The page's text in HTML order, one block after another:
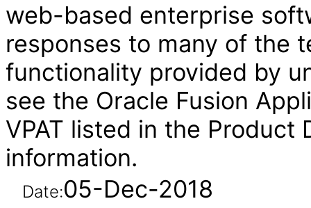
web-based enterprise
responses to many of the
functionality provided by
see the Oracle Fusion
VPAT listed in the
information.
Date:05-Dec-2018